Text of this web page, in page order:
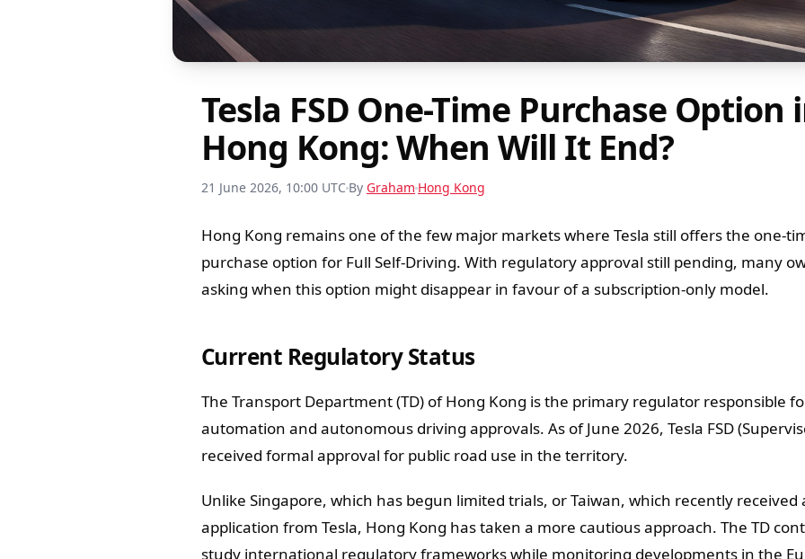
Tesla FSD One-Time Purchase Option
Hong Kong: When Will It End?
21 June 2026, 10:00 UTC By Graham Hong Kong
Hong Kong remains one of the few major markets where Tesla still offers the one-
purchase option for Full Self-Driving. With regulatory approval still pending, many
asking when this option might disappear in favour of a subscription-only model.
Current Regulatory Status
The Transport Department (TD) of Hong Kong is the primary regulator responsible
automation and autonomous driving approvals. As of June 2026, Tesla FSD
received formal approval for public road use in the territory.
Unlike Singapore, which has begun limited trials, or Taiwan, which recently received
application from Tesla, Hong Kong has taken a more cautious approach. The TD
study international regulatory frameworks while monitoring developments in the